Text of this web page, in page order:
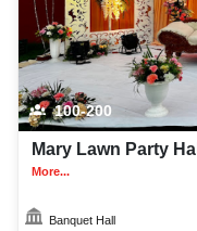
100-200
Mary Lawn Party Hall
More...
Banquet Hall